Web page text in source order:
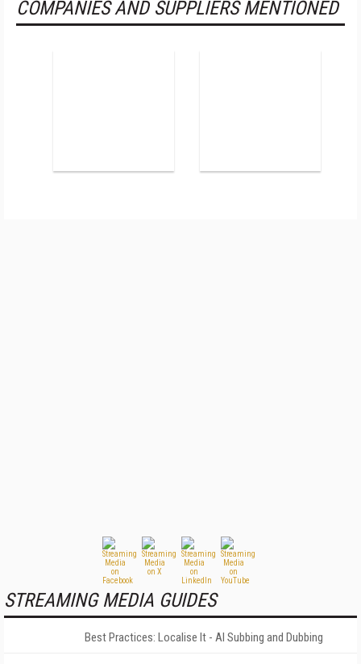
COMPANIES AND SUPPLIERS MENTIONED
STREAMING MEDIA GUIDES
Best Practices: Localise It - AI Subbing and Dubbing